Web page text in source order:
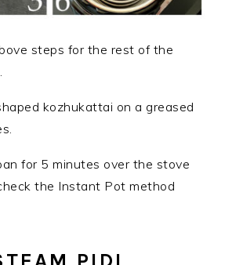
steps for the rest of the
kozhukattai on a greased
for 5 minutes over the stove
the Instant Pot method